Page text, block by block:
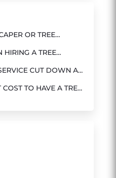
OR TREE
HIRING A TREE
CUT DOWN A
TO HAVE A TREE